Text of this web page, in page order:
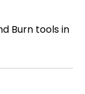
Burn tools in